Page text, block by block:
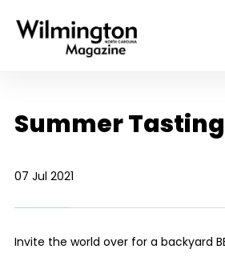
Summer
07 Jul 2021
Invite the world over for a backyard